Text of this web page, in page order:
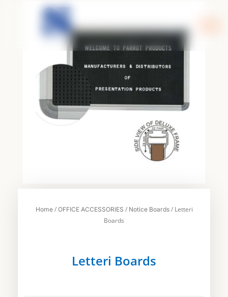
Home/ OFFICE ACCESSORIES / Notice Boards/ Letteri
Boards
Letteri Boards